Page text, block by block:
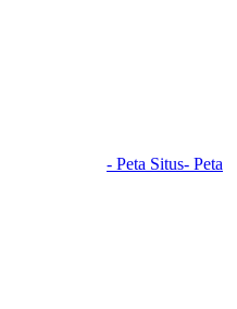
- Peta Situs- Peta